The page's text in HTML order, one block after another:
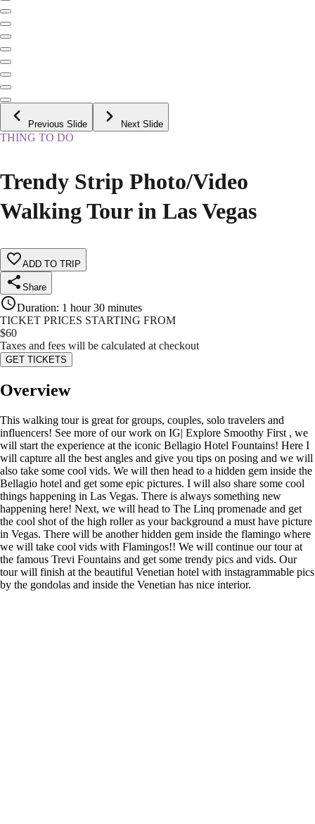
Previous Slide Next Slide
THING TO DO
Trendy Strip Photo/Video
Walking Tour in Las Vegas
ADD TO TRIP
Share
Duration: 1 hour 30 minutes
TICKET PRICES STARTING FROM
$60
Taxes and fees will be calculated at checkout
GET TICKETS
Overview
This walking tour is great for groups, couples, solo travelers and
influencers! See more of our work on IG| Explore Smoothy First , we
will start the experience at the iconic Bellagio Hotel Fountains! Here I
will capture all the best angles and give you tips on posing and we will
also take some cool vids. We will then head to a hidden gem inside the
Bellagio hotel and get some epic pictures. I will also share some cool
things happening in Las Vegas. There is always something new
happening here! Next, we will head to The Linq promenade and get
the cool shot of the high roller as your background a must have picture
in Vegas. There will be another hidden gem inside the flamingo where
we will take cool vids with Flamingos!! We will continue our tour at
the famous Trevi Fountains and get some trendy pics and vids. Our
tour will finish at the beautiful Venetian hotel with instagrammable pics
by the gondolas and inside the Venetian has nice interior.